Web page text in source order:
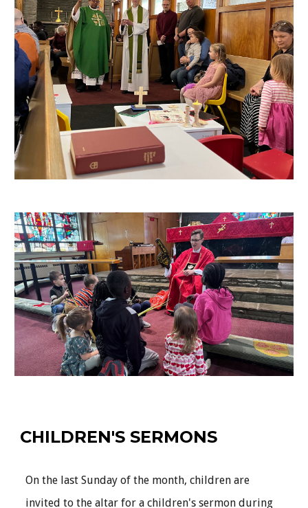
CHILDREN'S SERMONS
On the last Sunday of the month, children are
invited to the altar for a children's sermon during